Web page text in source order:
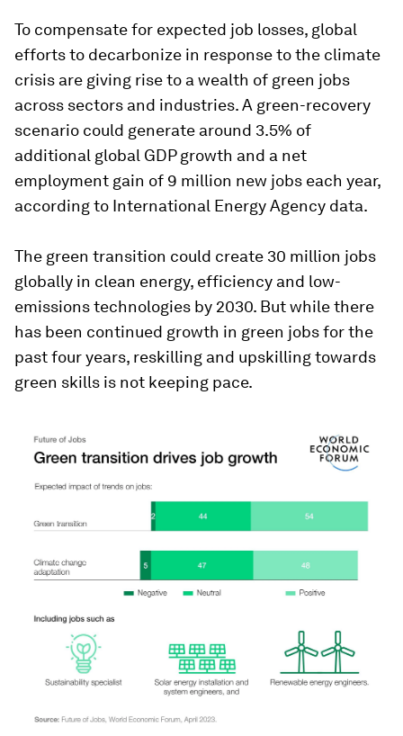
To compensate for expected job losses, global
efforts to decarbonize in response to the climate
crisis are giving rise to a wealth of green jobs
across sectors and industries. A green-recovery
scenario could generate around 3.5% of
additional global GDP growth and a net
employment gain of 9 million new jobs each year,
according to International Energy Agency data.
The green transition could create 30 million jobs
globally in clean energy, efficiency and low-
emissions technologies by 2030. But while there
has been continued growth in green jobs for the
past four years, reskilling and upskilling towards
green skills is not keeping pace.